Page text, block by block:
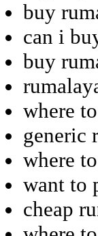
buy
can i
buy
where
generic
where
want to
cheap